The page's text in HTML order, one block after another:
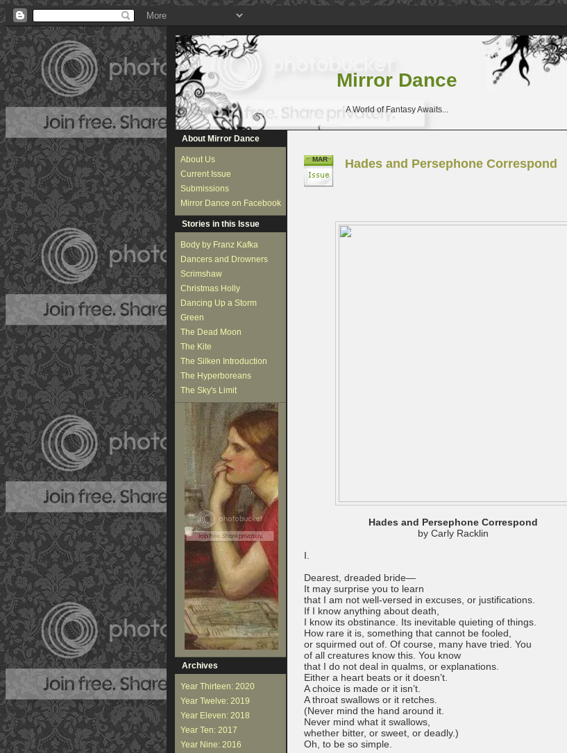
Mirror Dance
A World of Fantasy Awaits...
About Mirror Dance
About Us
Current Issue
Submissions
Mirror Dance on Facebook
Stories in this Issue
Body by Franz Kafka
Dancers and Drowners
Scrimshaw
Christmas Holly
Dancing Up a Storm
Green
The Dead Moon
The Kite
The Silken Introduction
The Hyperboreans
The Sky's Limit
Archives
Year Thirteen: 2020
Year Twelve: 2019
Year Eleven: 2018
Year Ten: 2017
Year Nine: 2016
MAR Hades and Persephone Correspond
Hades and Persephone Correspond
by Carly Racklin
I.
Dearest, dreaded bride—
It may surprise you to learn
that I am not well-versed in excuses, or justifications.
If I know anything about death,
I know its obstinance. Its inevitable quieting of things.
How rare it is, something that cannot be fooled,
or squirmed out of. Of course, many have tried. You
of all creatures know this. You know
that I do not deal in qualms, or explanations.
Either a heart beats or it doesn’t.
A choice is made or it isn’t.
A throat swallows or it retches.
(Never mind the hand around it.
Never mind what it swallows,
whether bitter, or sweet, or deadly.)
Oh, to be so simple.